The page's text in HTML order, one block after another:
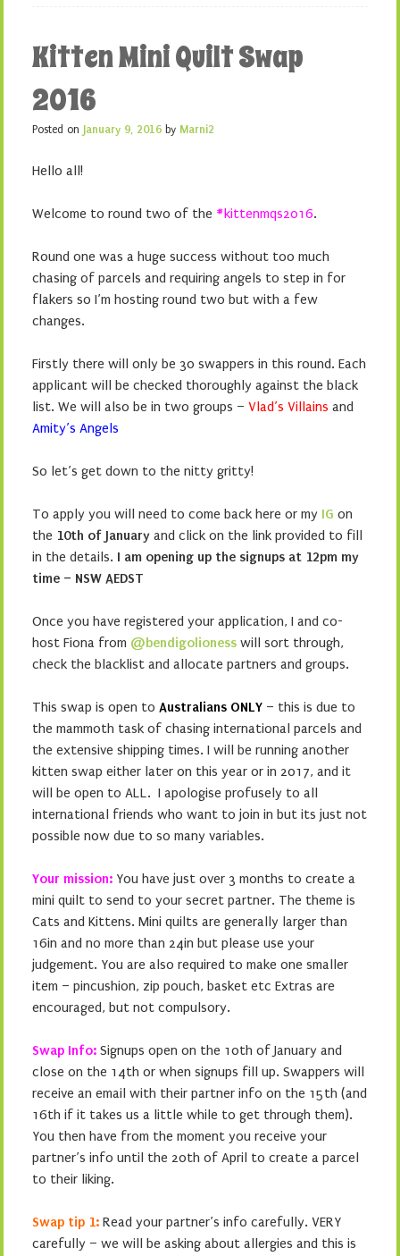
Kitten Mini Quilt Swap
2016
Posted on January 9, 2016 by Marni2
Hello all!
Welcome to round two of the #kittenmqs2016.
Round one was a huge success without too much
chasing of parcels and requiring angels to step in for
flakers so I’m hosting round two but with a few
changes.
Firstly there will only be 30 swappers in this round. Each
applicant will be checked thoroughly against the black
list. We will also be in two groups – Vlad’s Villains and
Amity’s Angels
So let’s get down to the nitty gritty!
To apply you will need to come back here or my IG on
the 10th of January and click on the link provided to fill
in the details. I am opening up the signups at 12pm my
time – NSW AEDST
Once you have registered your application, I and co-
host Fiona from @bendigolioness will sort through,
check the blacklist and allocate partners and groups.
This swap is open to Australians ONLY – this is due to
the mammoth task of chasing international parcels and
the extensive shipping times. I will be running another
kitten swap either later on this year or in 2017, and it
will be open to ALL. I apologise profusely to all
international friends who want to join in but its just not
possible now due to so many variables.
Your mission: You have just over 3 months to create a
mini quilt to send to your secret partner. The theme is
Cats and Kittens. Mini quilts are generally larger than
16in and no more than 24in but please use your
judgement. You are also required to make one smaller
item – pincushion, zip pouch, basket etc Extras are
encouraged, but not compulsory.
Swap Info: Signups open on the 10th of January and
close on the 14th or when signups fill up. Swappers will
receive an email with their partner info on the 15th (and
16th if it takes us a little while to get through them).
You then have from the moment you receive your
partner’s info until the 20th of April to create a parcel
to their liking.
Swap tip 1: Read your partner’s info carefully. VERY
carefully – we will be asking about allergies and this is